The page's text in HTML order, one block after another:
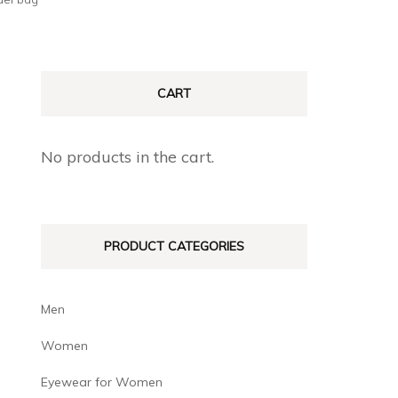
CART
No products in the cart.
PRODUCT CATEGORIES
Men
Women
Eyewear for Women